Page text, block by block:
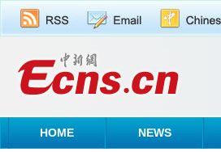
HOME NEWS